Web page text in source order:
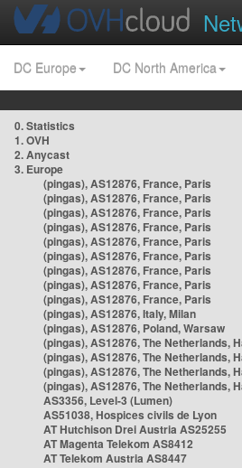
DC Europe DC North America
0. Statistics
1. OVH
2. Anycast
3. Europe
(pingas), AS12876, France, Paris
(pingas), AS12876, France, Paris
(pingas), AS12876, France, Paris
(pingas), AS12876, France, Paris
(pingas), AS12876, France, Paris
(pingas), AS12876, France, Paris
(pingas), AS12876, France, Paris
(pingas), AS12876, France, Paris
(pingas), AS12876, France, Paris
(pingas), AS12876, Italy, Milan
(pingas), AS12876, Poland, Warsaw
(pingas), AS12876, The Netherlands,
(pingas), AS12876, The Netherlands,
(pingas), AS12876, The Netherlands,
(pingas), AS12876, The Netherlands,
AS3356, Level-3 (Lumen)
AS51038, Hospices civils de Lyon
AT Hutchison Drei Austria AS25255
AT Magenta Telekom AS8412
AT Telekom Austria AS8447